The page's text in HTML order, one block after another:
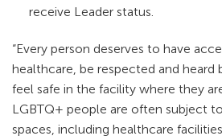
receive Leader status.
“Every person deserves to have
healthcare, be respected and heard
feel safe in the facility where they
LGBTQ+ people are often subject
spaces, including healthcare